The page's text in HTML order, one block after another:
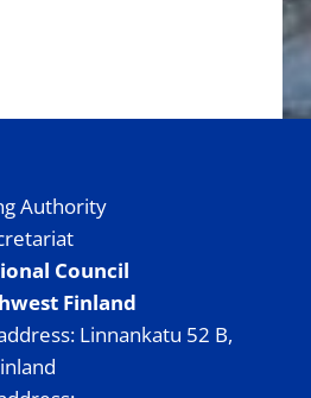
Authority
Council
Finland
Linnankatu 52 B,